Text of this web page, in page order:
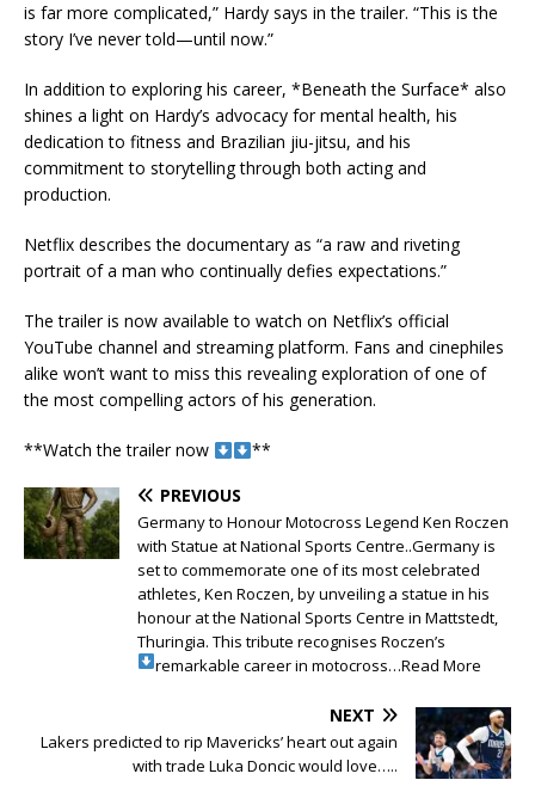
is far more complicated,” Hardy says in the trailer. “This is the
story I’ve never told—until now.”
In addition to exploring his career, *Beneath the Surface* also
shines a light on Hardy’s advocacy for mental health, his
dedication to fitness and Brazilian jiu-jitsu, and his
commitment to storytelling through both acting and
production.
Netflix describes the documentary as “a raw and riveting
portrait of a man who continually defies expectations.”
The trailer is now available to watch on Netflix’s official
YouTube channel and streaming platform. Fans and cinephiles
alike won’t want to miss this revealing exploration of one of
the most compelling actors of his generation.
**Watch the trailer now
**
PREVIOUS
Germany to Honour Motocross Legend Ken Roczen
with Statue at National Sports Centre..Germany is
set to commemorate one of its most celebrated
athletes, Ken Roczen, by unveiling a statue in his
honour at the National Sports Centre in Mattstedt,
Thuringia. This tribute recognises Roczen’s
remarkable career in motocross…Read More
NEXT
Lakers predicted to rip Mavericks’ heart out again
with trade Luka Doncic would love…..